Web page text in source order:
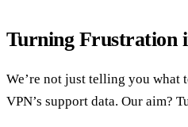
Turning Frustration
We’re not just telling you what
VPN’s support data. Our aim?